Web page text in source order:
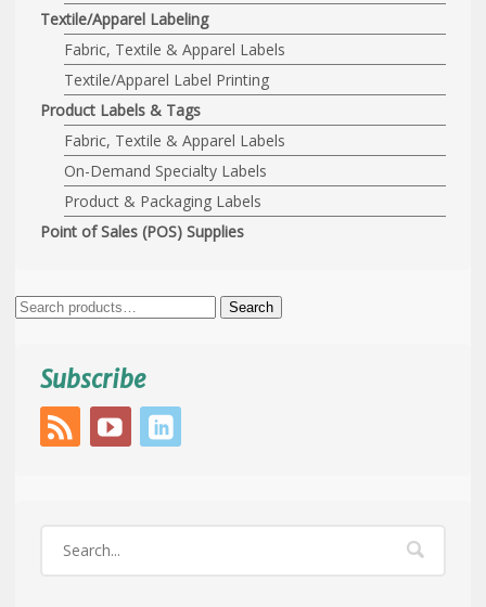
Textile/Apparel Labeling
Fabric, Textile & Apparel Labels
Textile/Apparel Label Printing
Product Labels & Tags
Fabric, Textile & Apparel Labels
On-Demand Specialty Labels
Product & Packaging Labels
Point of Sales (POS) Supplies
Search
Search
Subscribe